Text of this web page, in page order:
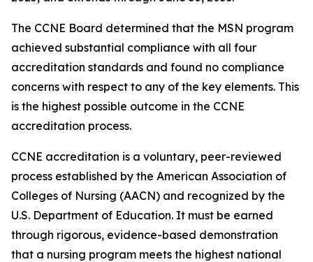
The CCNE Board determined that the MSN program
achieved substantial compliance with all four
accreditation standards and found no compliance
concerns with respect to any of the key elements. This
is the highest possible outcome in the CCNE
accreditation process.
CCNE accreditation is a voluntary, peer-reviewed
process established by the American Association of
Colleges of Nursing (AACN) and recognized by the
U.S. Department of Education. It must be earned
through rigorous, evidence-based demonstration
that a nursing program meets the highest national